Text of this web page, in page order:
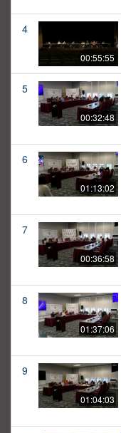
4
00:55:55
5
00:32:48
6
01:13:02
7
00:36:58
8
01:37:06
9
01:04:03